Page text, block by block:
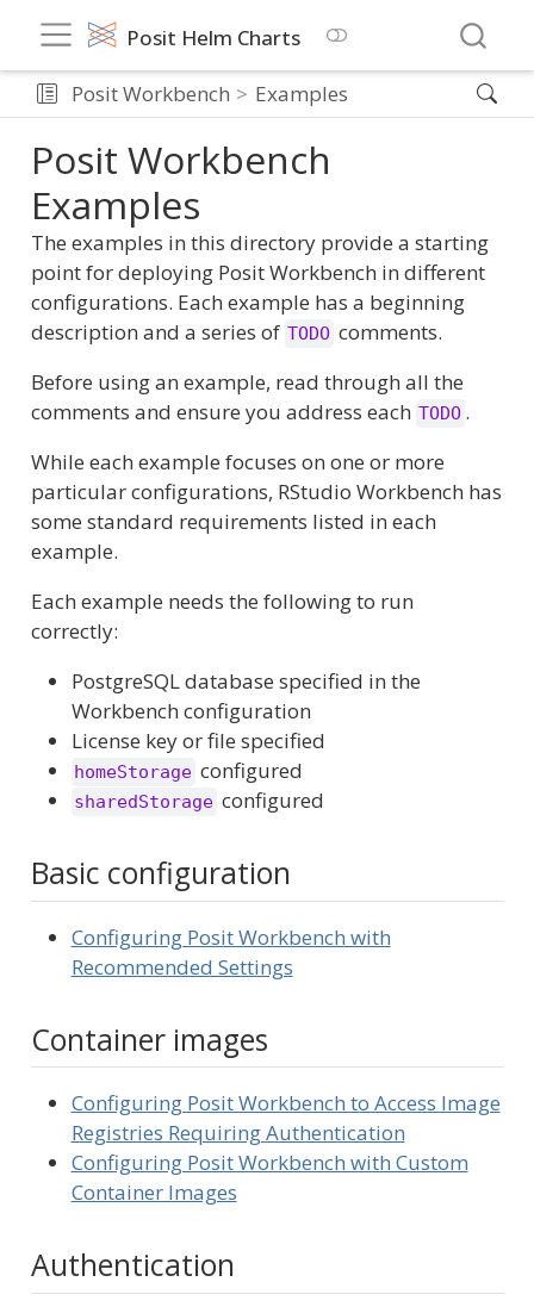
Posit Helm Charts
Posit Workbench Examples
Posit Workbench
Examples
The examples in this directory provide a starting
point for deploying Posit Workbench in different
configurations. Each example has a beginning
description and a series of TODO comments.
Before using an example, read through all the
comments and ensure you address each TODO .
While each example focuses on one or more
particular configurations, RStudio Workbench has
some standard requirements listed in each
example.
Each example needs the following to run
correctly:
PostgreSQL database specified in the
Workbench configuration
License key or file specified
homeStorage configured
sharedStorage configured
Basic configuration
Configuring Posit Workbench with
Recommended Settings
Container images
Configuring Posit Workbench to Access Image
Registries Requiring Authentication
Configuring Posit Workbench with Custom
Container Images
Authentication